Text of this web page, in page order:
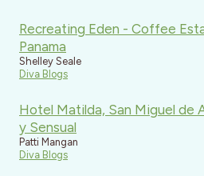
Recreating Eden - Coffee
Panama
Shelley Seale
Diva Blogs
Hotel Matilda, San Miguel de
y Sensual
Patti Mangan
Diva Blogs